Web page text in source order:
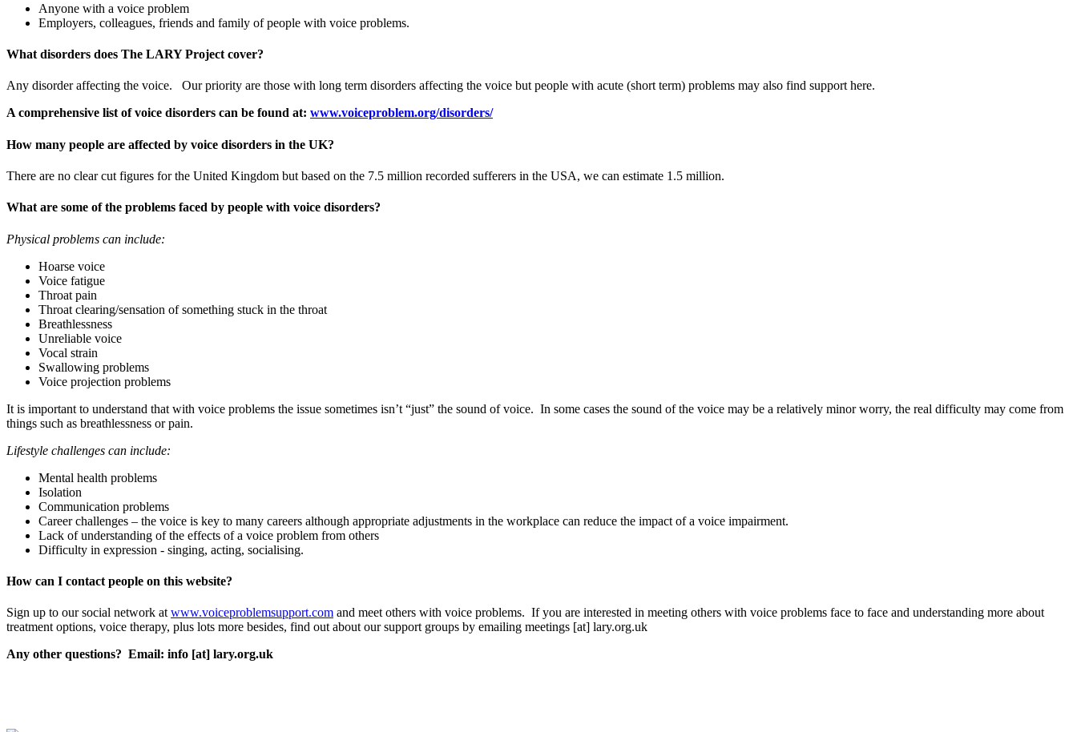
Anyone with a voice problem
Employers, colleagues, friends and family of people with voice problems.
What disorders does The LARY Project cover?
Any disorder affecting the voice. Our priority are those with long term disorders affecting the voice but people with acute (short term) problems may also find support here.
A comprehensive list of voice disorders can be found at: www.voiceproblem.org/disorders/
How many people are affected by voice disorders in the UK?
There are no clear cut figures for the United Kingdom but based on the 7.5 million recorded sufferers in the USA, we can estimate 1.5 million.
What are some of the problems faced by people with voice disorders?
Physical problems can include:
Hoarse voice
Voice fatigue
Throat pain
Throat clearing/sensation of something stuck in the throat
Breathlessness
Unreliable voice
Vocal strain
Swallowing problems
Voice projection problems
It is important to understand that with voice problems the issue sometimes isn’t “just” the sound of voice. In some cases the sound of the voice may be a relatively minor worry, the real difficulty may come from
things such as breathlessness or pain.
Lifestyle challenges can include:
Mental health problems
Isolation
Communication problems
Career challenges – the voice is key to many careers although appropriate adjustments in the workplace can reduce the impact of a voice impairment.
Lack of understanding of the effects of a voice problem from others
Difficulty in expression - singing, acting, socialising.
How can I contact people on this website?
Sign up to our social network at www.voiceproblemsupport.com and meet others with voice problems. If you are interested in meeting others with voice problems face to face and understanding more about
treatment options, voice therapy, plus lots more besides, find out about our support groups by emailing meetings [at] lary.org.uk
Any other questions? Email: info [at] lary.org.uk